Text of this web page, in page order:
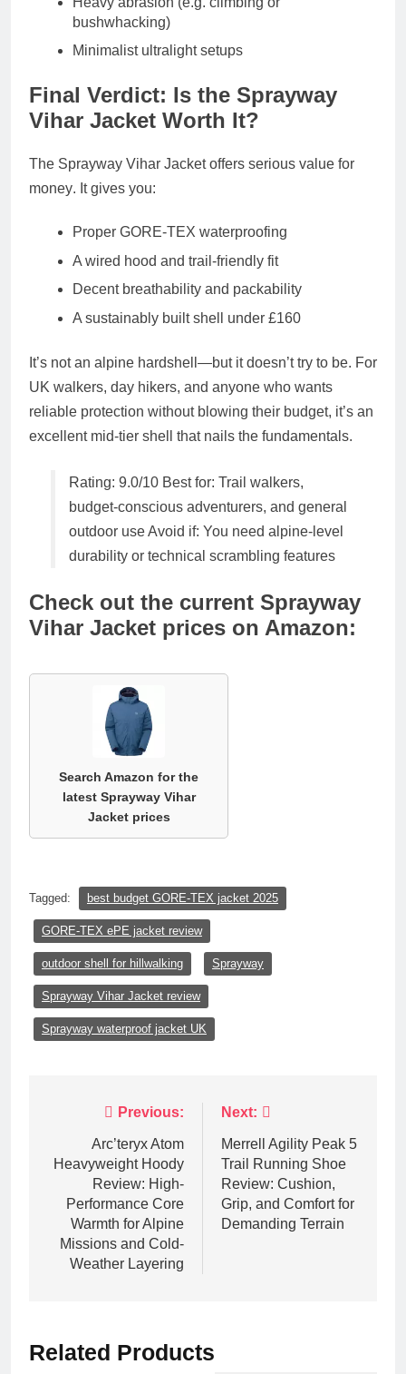
bushwhacking)
Minimalist ultralight setups
Final Verdict: Is the Sprayway
Vihar Jacket Worth It?
The Sprayway Vihar Jacketoffers serious value for
money. It gives you:
Proper GORE-TEX waterproofing
A wired hood and trail-friendly fit
Decent breathability and packability
A sustainably built shell under £160
It’s not an alpine hardshell—but it doesn’t try to be. For
UK walkers, day hikers, and anyone who wants
reliable protection without blowing their budget, it’s an
excellent mid-tier shell
that nails the fundamentals.
Rating: 9.0/10 Best for: Trail walkers,
budget-conscious adventurers, and general
outdoor use Avoid if: You need alpine-level
durability or technical scrambling features
Check out the current Sprayway
Vihar Jacket prices on Amazon:
Search Amazon for the
latest Sprayway Vihar
Jacket prices
Tagged: best budget GORE-TEX jacket 2025
GORE-TEX ePE jacket review
outdoor shell for hillwalking Sprayway
Sprayway Vihar Jacket review
Sprayway waterproof jacket UK
navigation
Previous:
Arc’teryx Atom
Heavyweight Hoody
Review: High-
Performance Core
Warmth for Alpine
Missions and Cold-
Weather Layering
Next:
Merrell Agility Peak 5
Trail Running Shoe
Review: Cushion,
Grip, and Comfort for
Demanding Terrain
Related Products